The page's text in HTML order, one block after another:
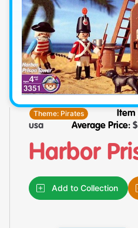
Theme: Pirates Item
usa
Average Price: $
Harbor
Add to Collection